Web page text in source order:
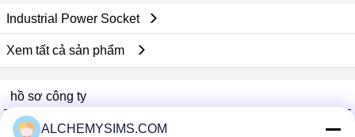
Industrial Power Socket
Xem tất cả sản phẩm
hồ sơ công ty
Shenzhen City Breaker Co., Ltd.
ALCHEMYSIMS.COM